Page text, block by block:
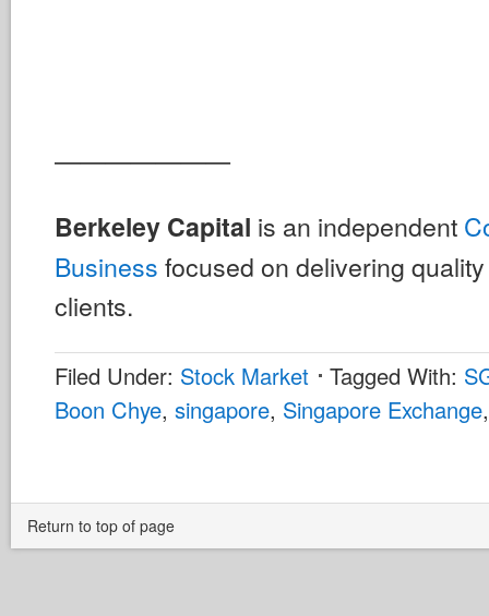
———————
Berkeley Capital is an independent
Business focused on delivering
clients.
Filed Under: Stock Market Tagged With:
Boon Chye, singapore, Singapore Exchange
Return to top of page